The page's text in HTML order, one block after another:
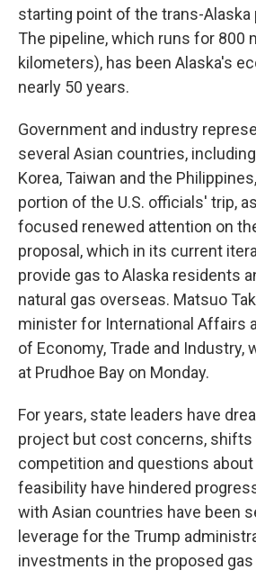
starting point of the trans-
The pipeline, which runs for 800
kilometers), has been Alaska's
nearly 50 years.
Government and industry
several Asian countries,
Korea, Taiwan and the
portion of the U.S. officials' trip,
focused renewed attention on
proposal, which in its current
provide gas to Alaska residents
natural gas overseas. Matsuo
minister for International Affairs
of Economy, Trade and Industry,
at Prudhoe Bay on Monday.
For years, state leaders have
project but cost concerns, shifts
competition and questions
feasibility have hindered
with Asian countries have been
leverage for the Trump
investments in the proposed